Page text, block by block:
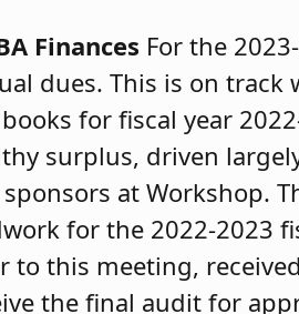
Finances For the
dues. This is on track
for fiscal year
surplus, driven
at Workshop.
for the 2022-2023
to this meeting,
the final audit for